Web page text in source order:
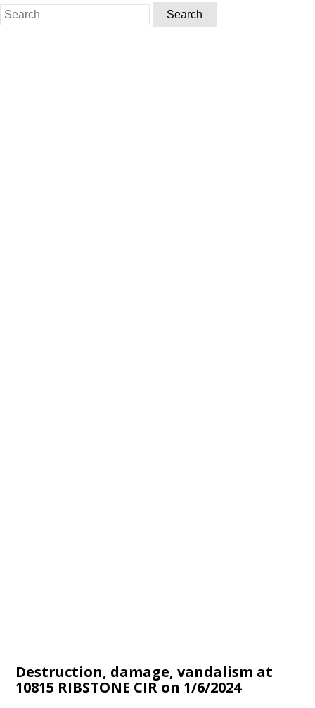
Search
for:
Destruction, damage, vandalism at
10815 RIBSTONE CIR on 1/6/2024